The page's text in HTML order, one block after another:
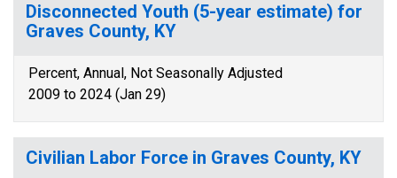
Disconnected Youth (5-year estimate) for
Graves County, KY
Percent, Annual, Not Seasonally Adjusted
2009 to 2024 (Jan 29)
Civilian Labor Force in Graves County, KY